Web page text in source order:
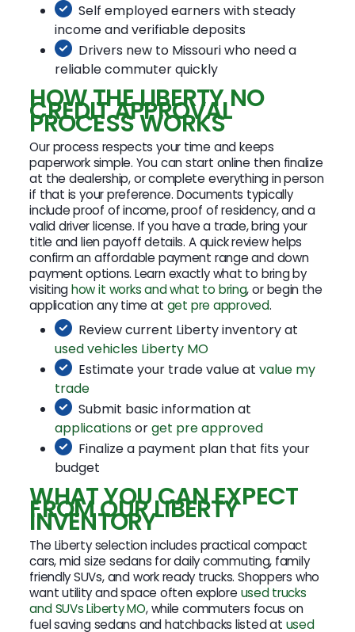
Self employed earners with steady
income and verifiable deposits
Drivers new to Missouri who need a
reliable commuter quickly
HOW THE LIBERTY NO
CREDIT APPROVAL
PROCESS WORKS
Our process respects your time and keeps
paperwork simple. You can start online then finalize
at the dealership, or complete everything in person
if that is your preference. Documents typically
include proof of income, proof of residency, and a
valid driver license. If you have a trade, bring your
title and lien payoff details. A quick review helps
confirm an affordable payment range and down
payment options. Learn exactly what to bring by
visitinghow it works and what to bring, or begin the
application any time at get pre approved.
Review current Liberty inventory at
used vehicles Liberty MO
Estimate your trade value atvalue my
trade
Submit basic information at
applicationsorget pre approved
Finalize a payment plan that fits your
budget
WHAT YOU CAN EXPECT
FROM OUR LIBERTY
INVENTORY
The Liberty selection includes practical compact
cars, mid size sedans for daily commuting, family
friendly SUVs, and work ready trucks. Shoppers who
want utility and space often explore used trucks
and SUVs Liberty MO, while commuters focus on
fuel saving sedans and hatchbacks listed at used